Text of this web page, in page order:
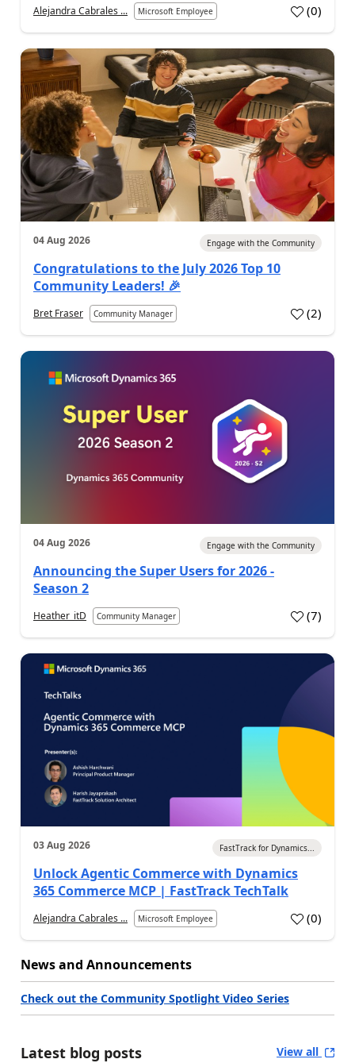
Alejandra Cabrales ... Microsoft Employee (0)
04 Aug 2026 Engage with the Community
Congratulations to the July 2026 Top 10
Community Leaders! 🎉
Bret Fraser Community Manager (2)
04 Aug 2026 Engage with the Community
Announcing the Super Users for 2026 -
Season 2
Heather_itD Community Manager (7)
03 Aug 2026 FastTrack for Dynamics...
Unlock Agentic Commerce with Dynamics
365 Commerce MCP | FastTrack TechTalk
Alejandra Cabrales ... Microsoft Employee (0)
News and Announcements
Check out the Community Spotlight Video Series
Latest blog posts View all